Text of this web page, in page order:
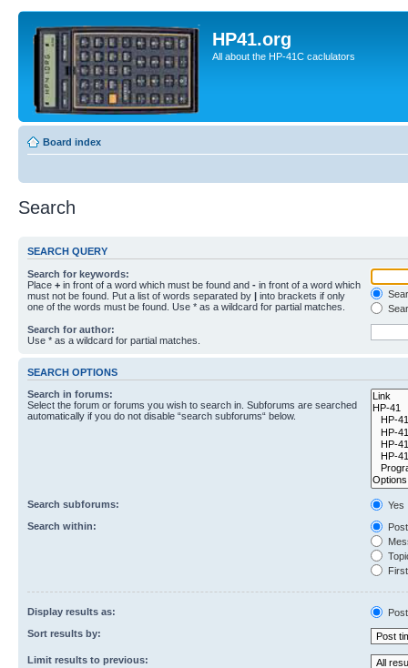
HP41.org
All about the HP-41C caclulators
Board index
Search
SEARCH QUERY
Search for keywords:
Place + in front of a word which must be found and - in front of a word which
must not be found. Put a list of words separated by | into brackets if only
one of the words must be found. Use * as a wildcard for partial matches.
Search for author:
Use * as a wildcard for partial matches.
SEARCH OPTIONS
Search in forums:
Select the forum or forums you wish to search in. Subforums are searched
automatically if you do not disable “search subforums“ below.
Search subforums:
Yes
Search within:
Display results as:
Sort results by:
Limit results to previous: